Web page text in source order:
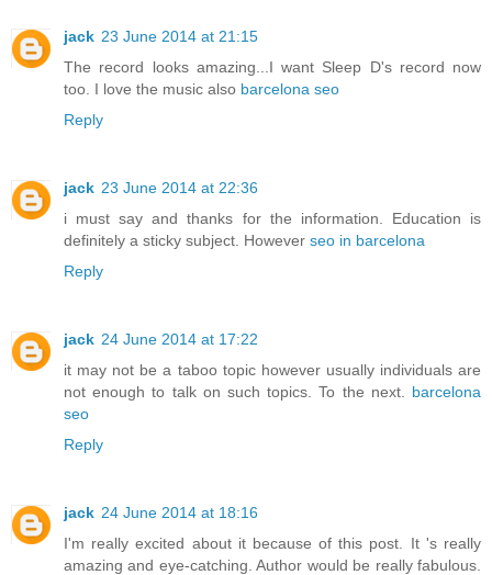
jack 23 June 2014 at 21:15
The record looks amazing...I want Sleep D's record now
too. I love the music also barcelona seo
Reply
jack 23 June 2014 at 22:36
i must say and thanks for the information. Education is
definitely a sticky subject. However seo in barcelona
Reply
jack 24 June 2014 at 17:22
it may not be a taboo topic however usually individuals are
not enough to talk on such topics. To the next. barcelona
seo
Reply
jack 24 June 2014 at 18:16
I'm really excited about it because of this post. It 's really
amazing and eye-catching. Author would be really fabulous.